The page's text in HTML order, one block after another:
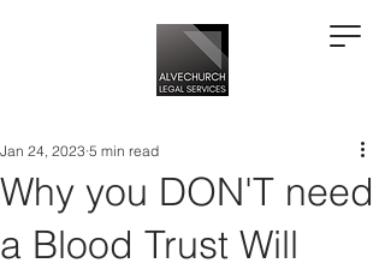
Why you DON'T need
a Blood Trust Will
Jan 24, 2023 5 min read